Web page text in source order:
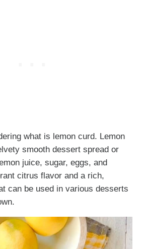
what is lemon curd. Lemon
smooth dessert spread or
juice, sugar, eggs, and
citrus flavor and a rich,
can be used in various desserts